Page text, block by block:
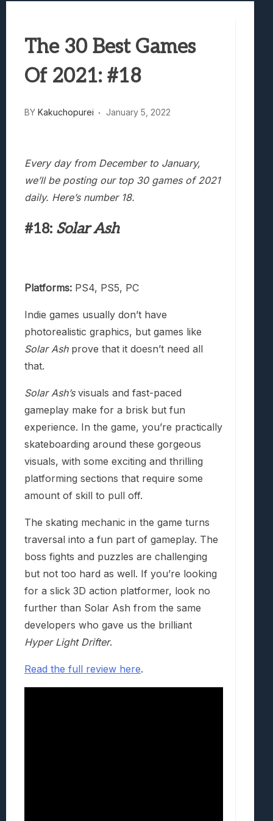
Truck-Kun Is Supporting Me From
Lunarium Review: An Atmospheric Indie
The 30 Best Games
Of 2021: #18
BY Kakuchopurei January 5, 2022
Every day from December to January,
we’ll be posting our top 30 games of 2021
daily. Here’s number 18.
#18: Solar Ash
Platforms: PS4, PS5, PC
Indie games usually don’t have
photorealistic graphics, but games like
Solar Ashprove that it doesn’t need all
that.
Solar Ash’svisuals and fast-paced
gameplay make for a brisk but fun
experience. In the game, you’re practically
skateboarding around these gorgeous
visuals, with some exciting and thrilling
platforming sections that require some
amount of skill to pull off.
The skating mechanic in the game turns
traversal into a fun part of gameplay. The
boss fights and puzzles are challenging
but not too hard as well. If you’re looking
for a slick 3D action platformer, look no
further than Solar Ash from the same
developers who gave us the brilliant
Hyper Light Drifter.
Read the full review here.